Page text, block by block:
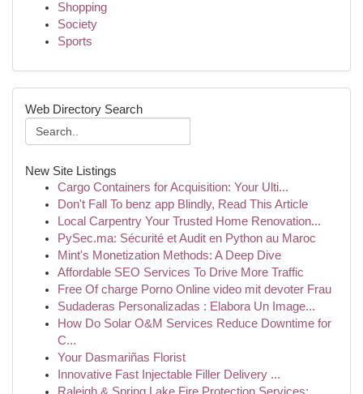
Shopping
Society
Sports
Web Directory Search
New Site Listings
Cargo Containers for Acquisition: Your Ulti...
Don't Fall To benz app Blindly, Read This Article
Local Carpentry Your Trusted Home Renovation...
PySec.ma: Sécurité et Audit en Python au Maroc
Mint's Monetization Methods: A Deep Dive
Affordable SEO Services To Drive More Traffic
Free Of charge Porno Online video mit devoter Frau
Sudaderas Personalizadas : Elabora Un Image...
How Do Solar O&M Services Reduce Downtime for
C...
Your Dasmariñas Florist
Innovative Fast Injectable Filler Delivery ...